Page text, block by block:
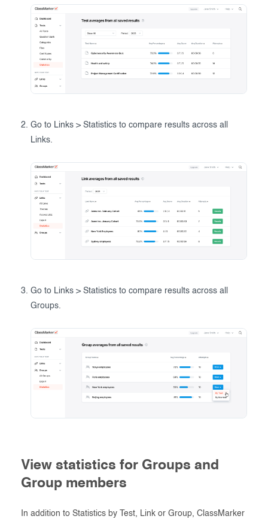
Go to Links > Statistics to compare results across all
Links.
Go to Links > Statistics to compare results across all
Groups.
View statistics for Groups and
Group members
In addition to Statistics by Test, Link or Group, ClassMarker